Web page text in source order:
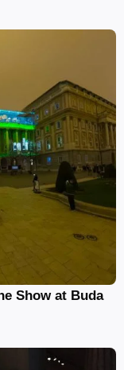
Show at Buda